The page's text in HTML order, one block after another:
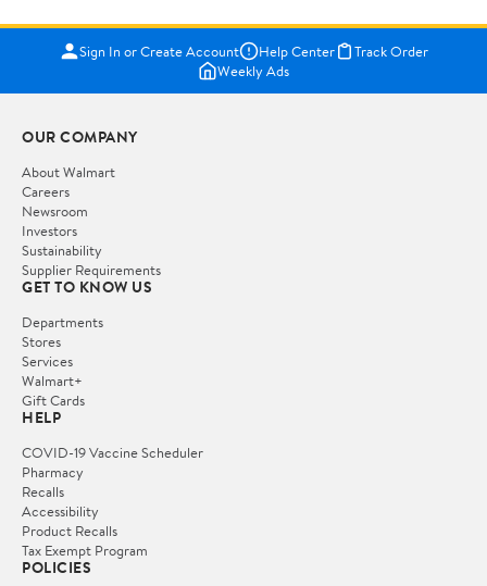
Sign In or Create Account Help Center
Track Order
Weekly Ads
OUR COMPANY
About Walmart
Careers
Newsroom
Investors
Sustainability
Supplier Requirements
GET TO KNOW US
Departments
Stores
Services
Walmart+
Gift Cards
HELP
COVID-19 Vaccine Scheduler
Pharmacy
Recalls
Accessibility
Product Recalls
Tax Exempt Program
POLICIES